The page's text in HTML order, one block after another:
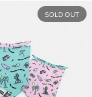
dog collar
SOLD OUT